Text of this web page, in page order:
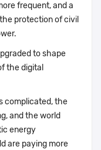
frequent, and a
protection of civil
to shape
the digital
complicated, the
and the world
energy
are paying more